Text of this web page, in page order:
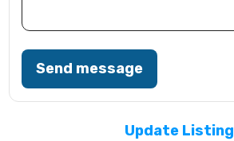
Send message
Update Listing